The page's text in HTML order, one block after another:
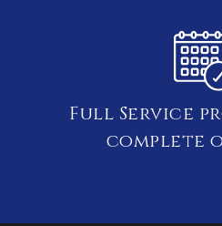
Full Service
complete